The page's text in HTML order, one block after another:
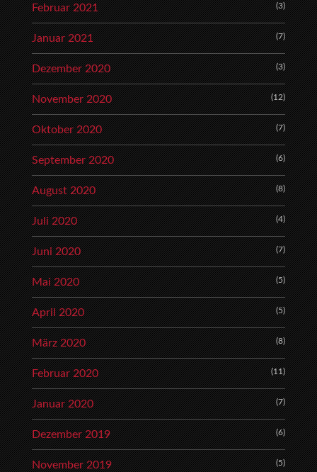
Februar 2021 (3)
Januar 2021 (7)
Dezember 2020 (3)
November 2020 (12)
Oktober 2020 (7)
September 2020 (6)
August 2020 (8)
Juli 2020 (4)
Juni 2020 (7)
Mai 2020 (5)
April 2020 (5)
März 2020 (8)
Februar 2020 (11)
Januar 2020 (7)
Dezember 2019 (6)
November 2019 (5)